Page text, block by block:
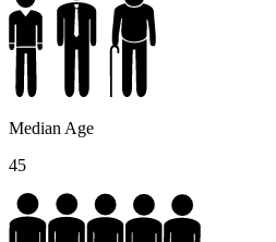
Median Age
45